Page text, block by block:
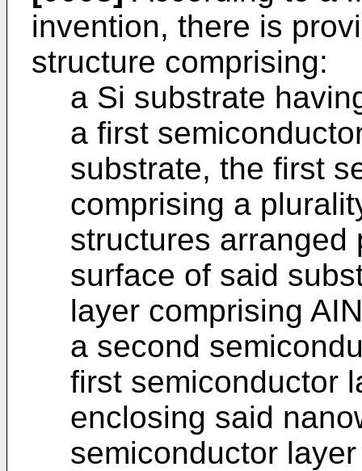
invention, there is
structure comprising:
a Si substrate
a first
substrate, the first
comprising a
structures arranged
surface of said
layer comprising
a second
first semiconductor
enclosing said
semiconductor